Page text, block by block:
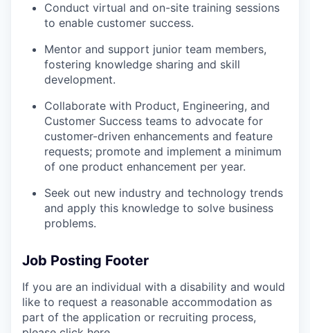
Conduct virtual and on-site training sessions
to enable customer success.
Mentor and support junior team members,
fostering knowledge sharing and skill
development.
Collaborate with Product, Engineering, and
Customer Success teams to advocate for
customer-driven enhancements and feature
requests; promote and implement a minimum
of one product enhancement per year.
Seek out new industry and technology trends
and apply this knowledge to solve business
problems.
Job Posting Footer
If you are an individual with a disability and would
like to request a reasonable accommodation as
part of the application or recruiting process,